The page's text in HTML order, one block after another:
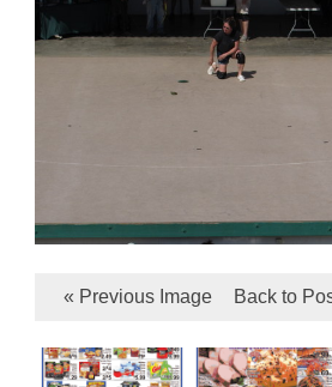
« Previous Image Back to